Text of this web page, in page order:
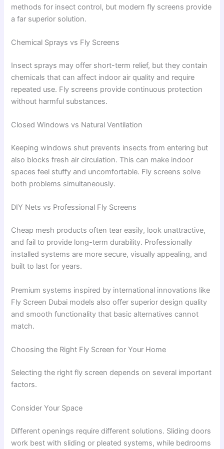
methods for insect control, but modern fly screens provide
a far superior solution.
Chemical Sprays vs Fly Screens
Insect sprays may offer short-term relief, but they contain
chemicals that can affect indoor air quality and require
repeated use. Fly screens provide continuous protection
without harmful substances.
Closed Windows vs Natural Ventilation
Keeping windows shut prevents insects from entering but
also blocks fresh air circulation. This can make indoor
spaces feel stuffy and uncomfortable. Fly screens solve
both problems simultaneously.
DIY Nets vs Professional Fly Screens
Cheap mesh products often tear easily, look unattractive,
and fail to provide long-term durability. Professionally
installed systems are more secure, visually appealing, and
built to last for years.
Premium systems inspired by international innovations like
Fly Screen Dubai models also offer superior design quality
and smooth functionality that basic alternatives cannot
match.
Choosing the Right Fly Screen for Your Home
Selecting the right fly screen depends on several important
factors.
Consider Your Space
Different openings require different solutions. Sliding doors
work best with sliding or pleated systems, while bedrooms